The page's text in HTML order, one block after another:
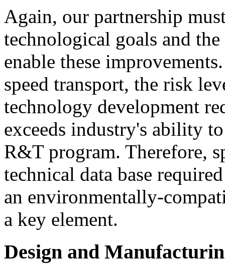
Again, our partnership
technological goals and
enable these
speed transport, the risk
technology development
exceeds industry's ability
R&T program. Therefore,
technical data base
an environmentally-
a key element.
Design and